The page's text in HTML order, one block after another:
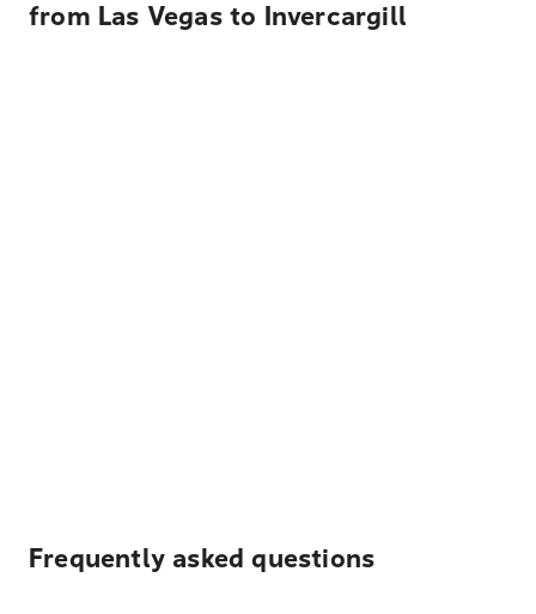
from Las Vegas to Invercargill
Frequently asked questions